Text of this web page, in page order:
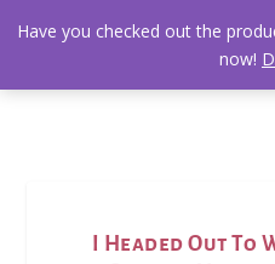
I Headed Out To
Have you checked out the
now!